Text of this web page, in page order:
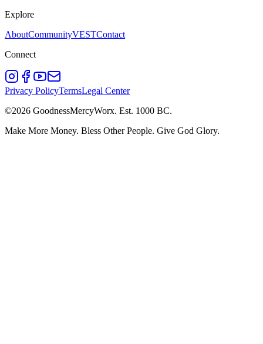
Explore
AboutCommunityVESTContact
Connect
Privacy PolicyTermsLegal Center
©2026 GoodnessMercyWorx. Est. 1000 BC.
Make More Money. Bless Other People. Give God Glory.